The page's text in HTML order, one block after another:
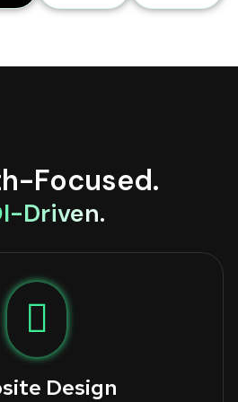
Focused.
Driven.
Design